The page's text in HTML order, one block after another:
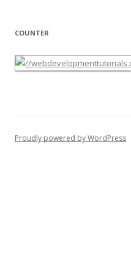
COUNTER
Proudly powered by WordPress